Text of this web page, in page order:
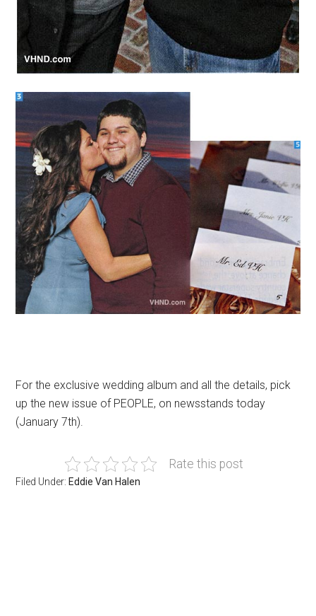
For the exclusive wedding album and all the details, pick
up the new issue of PEOPLE, on newsstands today
(January 7th).
Rate this post
Filed Under: Eddie Van Halen